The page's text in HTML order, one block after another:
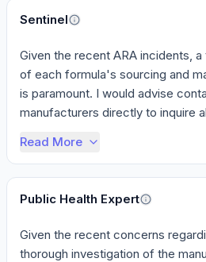
Sentinel
Given the recent ARA incidents,
of each formula's sourcing and
is paramount. I would advise
manufacturers directly to inquire
Read More
Public Health Expert
Given the recent concerns
thorough investigation of the